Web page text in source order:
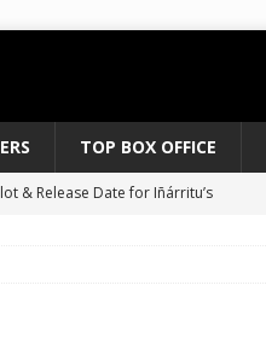
TOP BOX OFFICE
& Release Date for Iñárritu’s
Horror Films